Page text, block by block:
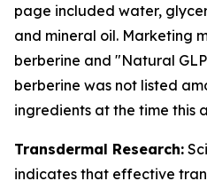
page included water,
and mineral oil. Marketing
berberine and "Natural
berberine was not listed
ingredients at the time this
Transdermal Research:
indicates that effective